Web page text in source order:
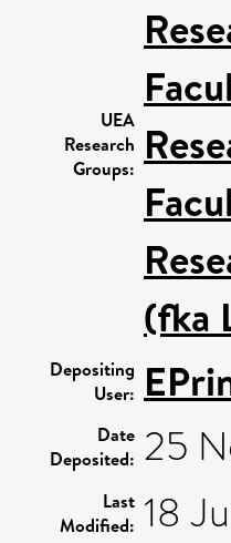
UEA
Research
Groups:
(fka
Depositing
User:
Date
Deposited: 25
Last
Modified: 18